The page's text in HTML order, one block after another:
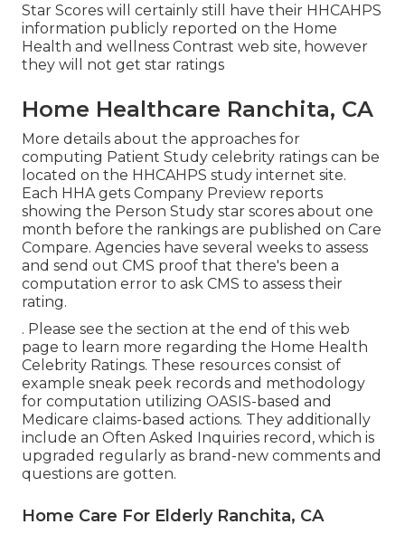
Star Scores will certainly still have their HHCAHPS
information publicly reported on the Home
Health and wellness Contrast web site, however
they will not get star ratings
Home Healthcare Ranchita, CA
More details about the approaches for
computing Patient Study celebrity ratings can be
located on the HHCAHPS study internet site.
Each HHA gets Company Preview reports
showing the Person Study star scores about one
month before the rankings are published on Care
Compare. Agencies have several weeks to assess
and send out CMS proof that there's been a
computation error to ask CMS to assess their
rating.
. Please see the section at the end of this web
page to learn more regarding the Home Health
Celebrity Ratings. These resources consist of
example sneak peek records and methodology
for computation utilizing OASIS-based and
Medicare claims-based actions. They additionally
include an Often Asked Inquiries record, which is
upgraded regularly as brand-new comments and
questions are gotten.
Home Care For Elderly Ranchita, CA